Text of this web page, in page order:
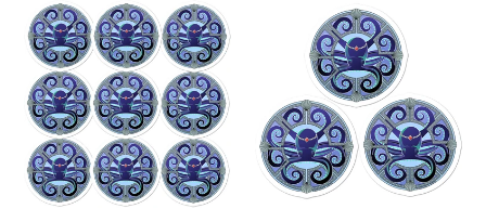
Octo
Octopus
by
David
K.
Griffin
-
Stickers
Octopus
Griffin
Stickers